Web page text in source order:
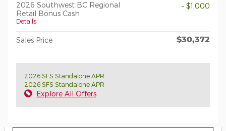
2026 Southwest BC Regional
Retail Bonus Cash
Details
- $1,000
Sales Price $30,372
2026 SFS Standalone APR
2026 SFS Standalone APR
Explore All Offers